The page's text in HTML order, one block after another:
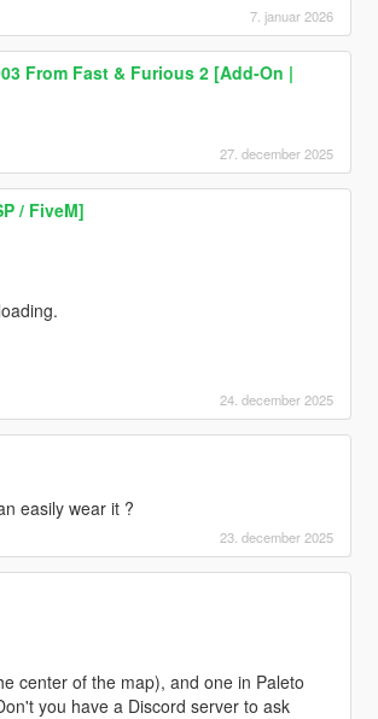
7. januar 2026
From Fast & Furious 2 [Add-On |
27. december 2025
/ FiveM]
24. december 2025
easily wear it ?
23. december 2025
center of the map), and one in Paleto
you have a Discord server to ask